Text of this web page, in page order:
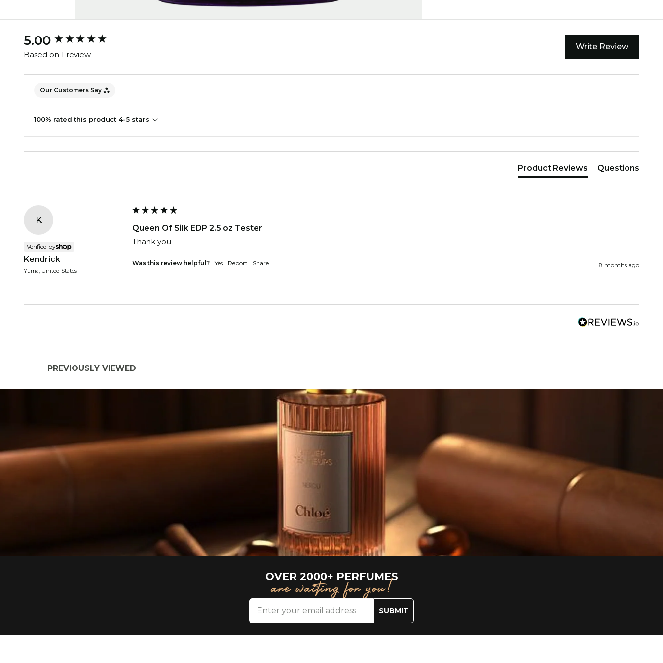
5.00
Based on 1 review
Write Review
Our Customers Say
100% rated this product 4-5 stars
Product Reviews Questions
K
Verified by
Kendrick
Yuma, United States
Queen Of Silk EDP 2.5 oz Tester
Thank you
Was this review helpful? Yes Report Share 8 months ago
New content loaded
PREVIOUSLY VIEWED
OVER 2000+ PERFUMES
are waiting for you!
SUBMIT